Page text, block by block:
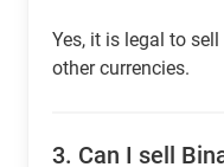
Yes, it is legal to
other currencies.
3. Can I sell